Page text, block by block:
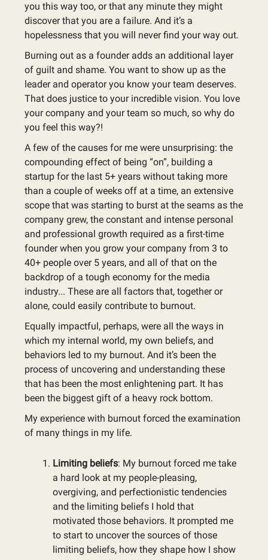
you this way too, or that any minute they might
discover that you are a failure. And it’s a
hopelessness that you will never find your way out.
Burning out as a founder adds an additional layer
of guilt and shame. You want to show up as the
leader and operator you know your team deserves.
That does justice to your incredible vision. You love
your company and your team so much, so why do
you feel this way?!
A few of the causes for me were unsurprising: the
compounding effect of being “on”, building a
startup for the last 5+ years without taking more
than a couple of weeks off at a time, an extensive
scope that was starting to burst at the seams as the
company grew, the constant and intense personal
and professional growth required as a first-time
founder when you grow your company from 3 to
40+ people over 5 years, and all of that on the
backdrop of a tough economy for the media
industry... These are all factors that, together or
alone, could easily contribute to burnout.
Equally impactful, perhaps, were all the ways in
which my internal world, my own beliefs, and
behaviors led to my burnout. And it’s been the
process of uncovering and understanding these
that has been the most enlightening part. It has
been the biggest gift of a heavy rock bottom.
My experience with burnout forced the examination
of many things in my life.
Limiting beliefs: My burnout forced me take
a hard look at my people-pleasing,
overgiving, and perfectionistic tendencies
and the limiting beliefs I hold that
motivated those behaviors. It prompted me
to start to uncover the sources of those
limiting beliefs, how they shape how I show